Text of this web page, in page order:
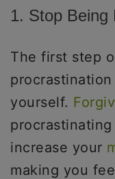
1. Stop Being
The first step
yourself.
increase your
making you